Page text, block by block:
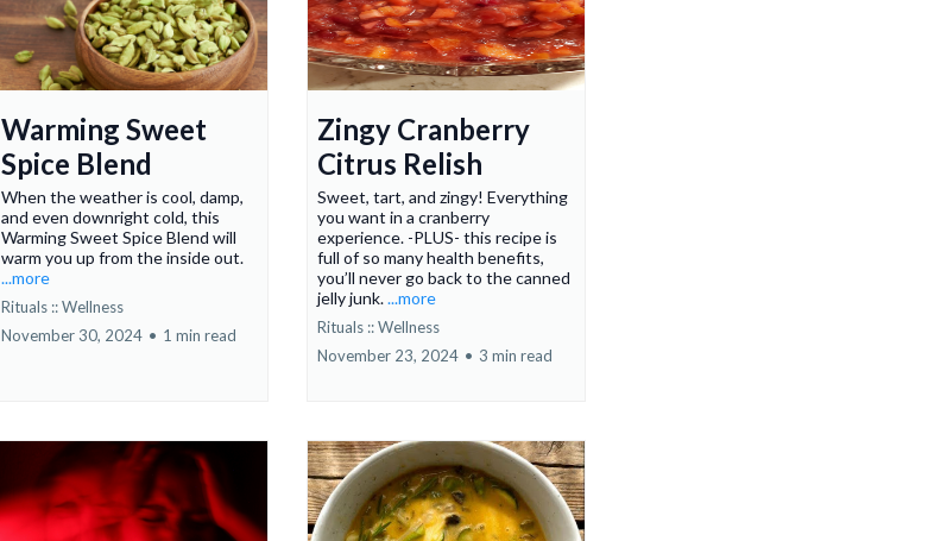
Warming Sweet
Spice Blend
When the weather is cool, damp,
and even downright cold, this
Warming Sweet Spice Blend will
warm you up from the inside out.
...more
Rituals :: Wellness
November 30, 2024 • 1 min read
Zingy Cranberry
Citrus Relish
Sweet, tart, and zingy! Everything
you want in a cranberry
experience. -PLUS- this recipe is
full of so many health benefits,
you’ll never go back to the canned
jelly junk....more
Rituals :: Wellness
November 23, 2024 • 3 min read